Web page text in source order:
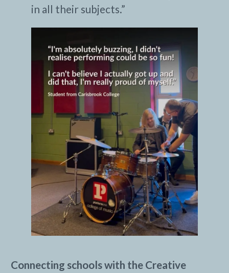
in all their subjects.”
Connecting schools with the Creative